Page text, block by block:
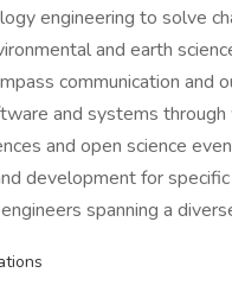
engineering to solve
and earth
communication and
and systems through
and open science
development for
spanning a